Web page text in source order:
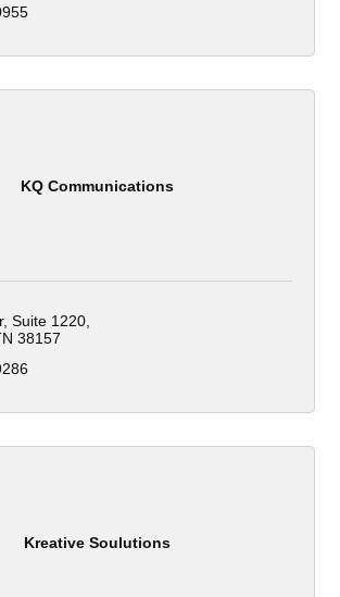
KQ Communications
Suite 1220
38157
Kreative Soulutions